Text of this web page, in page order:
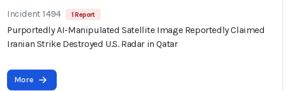
Incident 1494 1 Report
Purportedly AI-Manipulated Satellite Image Reportedly Claimed
Iranian Strike Destroyed U.S. Radar in Qatar
More